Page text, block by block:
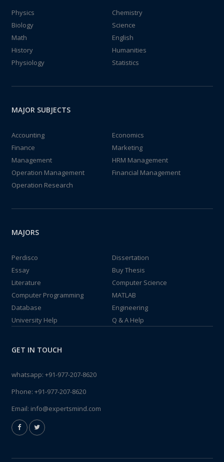
Physics
Chemistry
Biology
Science
Math
English
History
Humanities
Physiology
Statistics
MAJOR SUBJECTS
Accounting
Economics
Finance
Marketing
Management
HRM Management
Operation Management
Financial Management
Operation Research
MAJORS
Perdisco
Dissertation
Essay
Buy Thesis
Literature
Computer Science
Computer Programming
MATLAB
Database
Engineering
University Help
Q & A Help
GET IN TOUCH
whatsapp: +91-977-207-8620
Phone: +91-977-207-8620
Email: info@expertsmind.com